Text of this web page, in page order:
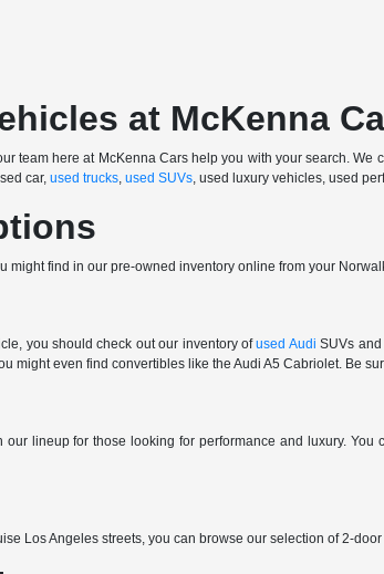
at McKenna
team here at McKenna Cars help you with your search.
car, used trucks, used SUVs, used luxury vehicles, used
might find in our pre-owned inventory online from your
you should check out our inventory ofused Audi SUVs
might even find convertibles like the Audi A5 Cabriolet. Be
lineup for those looking for performance and luxury. You
Los Angeles streets, you can browse our selection of 2-